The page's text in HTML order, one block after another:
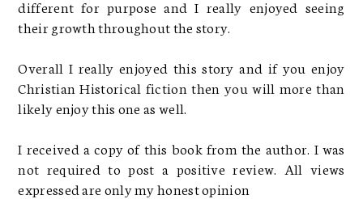
different for purpose and I really enjoyed seeing
their growth throughout the story.
Overall I really enjoyed this story and if you enjoy
Christian Historical fiction then you will more than
likely enjoy this one as well.
I received a copy of this book from the author. I was
not required to post a positive review. All views
expressed are only my honest opinion